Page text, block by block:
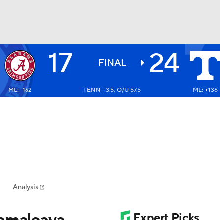
NHL
MLV
17 FINAL 24
ML: -162 TENN +3.5, O/U 57.5 ML: +136
Analysis